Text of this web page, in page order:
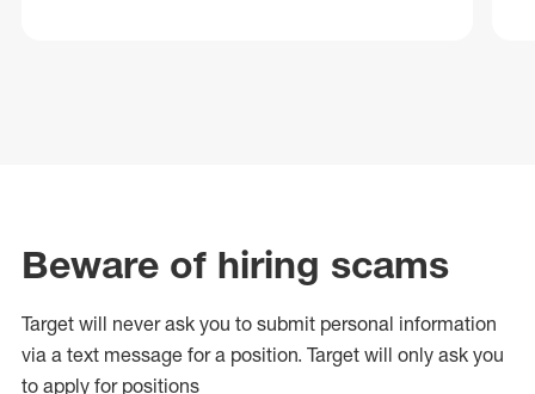
Beware of hiring scams
Target will never ask you to submit personal information
via a text message for a position. Target will only ask you
to apply for positions